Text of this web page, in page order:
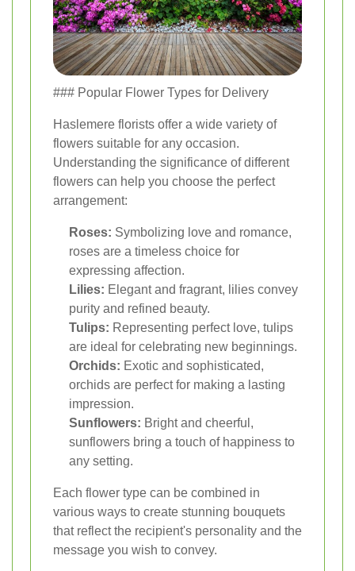
### Popular Flower Types for Delivery
Haslemere florists offer a wide variety of
flowers suitable for any occasion.
Understanding the significance of different
flowers can help you choose the perfect
arrangement:
Roses: Symbolizing love and romance,
roses are a timeless choice for
expressing affection.
Lilies: Elegant and fragrant, lilies convey
purity and refined beauty.
Tulips: Representing perfect love, tulips
are ideal for celebrating new beginnings.
Orchids: Exotic and sophisticated,
orchids are perfect for making a lasting
impression.
Sunflowers: Bright and cheerful,
sunflowers bring a touch of happiness to
any setting.
Each flower type can be combined in
various ways to create stunning bouquets
that reflect the recipient's personality and the
message you wish to convey.